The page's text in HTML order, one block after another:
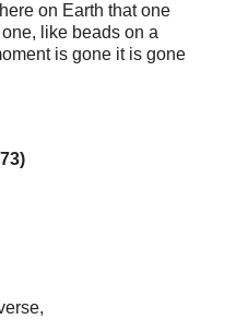
on Earth that one
like beads on a
is gone it is gone